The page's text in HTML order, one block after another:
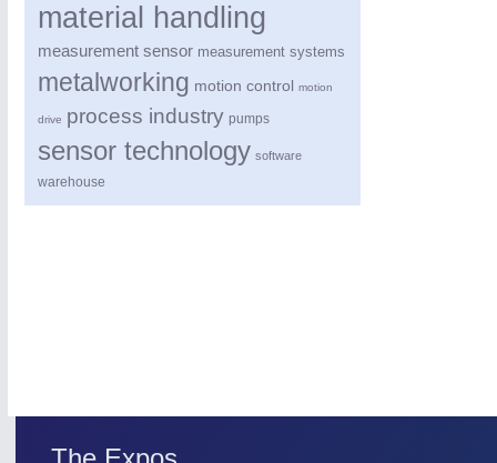
material handling
measurement sensor measurement systems
metalworking motion control motion
drive process industry pumps
sensor technology software
warehouse